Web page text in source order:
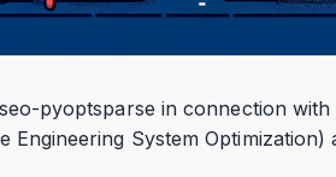
pyoptsparse in connection
Engineering System